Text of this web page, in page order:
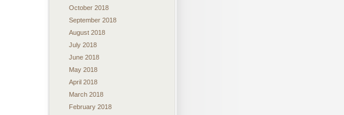
October 2018
September 2018
August 2018
July 2018
June 2018
May 2018
April 2018
March 2018
February 2018